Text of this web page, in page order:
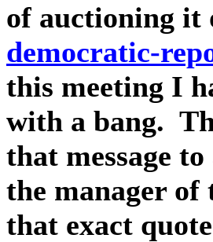
of auctioning
democratic-
this meeting I
with a bang.
that message
the manager of
that exact